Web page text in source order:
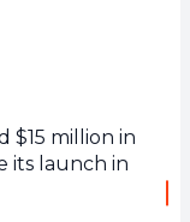
$15 million in
its launch in